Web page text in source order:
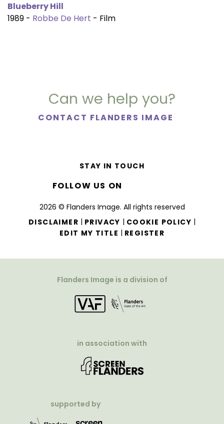
Blueberry Hill
1989 - Robbe De Hert - Film
Can we help you?
CONTACT FLANDERS IMAGE
2026 © Flanders Image. All rights reserved
DISCLAIMER | PRIVACY | COOKIE POLICY |
EDIT MY TITLE | REGISTER
STAY IN TOUCH
FOLLOW US ON
Flanders Image is a division of
in association with
supported by